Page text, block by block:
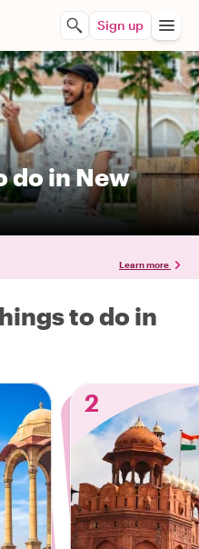
Sign up
do in New
Learn more
to do in
2